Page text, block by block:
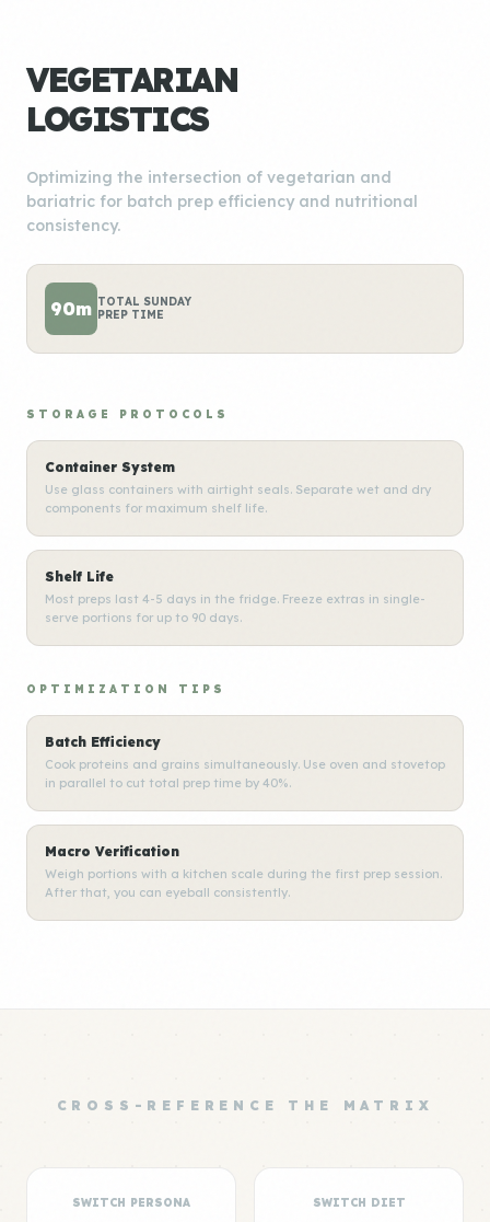
VEGETARIAN
LOGISTICS
Optimizing the intersection of vegetarian and
bariatric for batch prep efficiency and nutritional
consistency.
90m TOTAL SUNDAY
PREP TIME
STORAGE PROTOCOLS
Container System
Use glass containers with airtight seals. Separate wet and dry
components for maximum shelf life.
Shelf Life
Most preps last 4-5 days in the fridge. Freeze extras in single-
serve portions for up to 90 days.
OPTIMIZATION TIPS
Batch Efficiency
Cook proteins and grains simultaneously. Use oven and stovetop
in parallel to cut total prep time by 40%.
Macro Verification
Weigh portions with a kitchen scale during the first prep session.
After that, you can eyeball consistently.
CROSS-REFERENCE THE MATRIX
SWITCH PERSONA SWITCH DIET